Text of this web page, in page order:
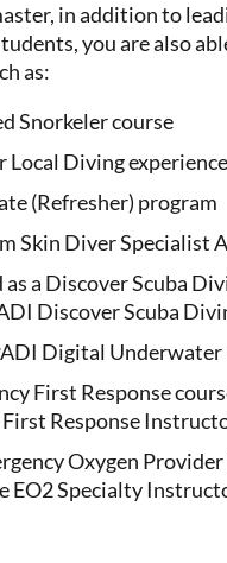
in addition to
you are also
as:
Snorkeler course
Local Diving experience
(Refresher) program
Skin Diver Specialist
a Discover Scuba
Discover Scuba
Digital
First Response
First Response
Oxygen
EO2 Specialty